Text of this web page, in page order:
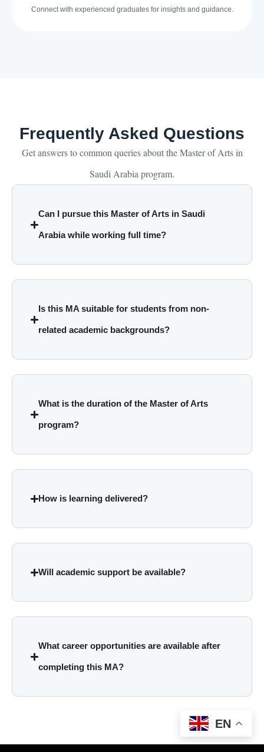
Connect with experienced graduates for insights and guidance.
Frequently Asked Questions
Get answers to common queries about the Master of Arts in
Saudi Arabia program.
Can I pursue this Master of Arts in Saudi
Arabia while working full time?
Is this MA suitable for students from non-
related academic backgrounds?
What is the duration of the Master of Arts
program?
How is learning delivered?
Will academic support be available?
What career opportunities are available after
completing this MA?
EN